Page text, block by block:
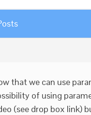
that we can use
of using
(see drop box link)